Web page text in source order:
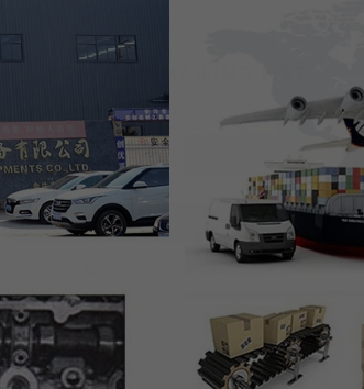
JOIN OUR MAILING LIST
Fill in the email to get product updates as soon as
possible.
SUBSCRIBE